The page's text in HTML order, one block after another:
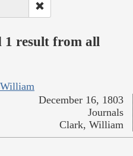
1 result from all
December 16, 1803
Journals
Clark, William